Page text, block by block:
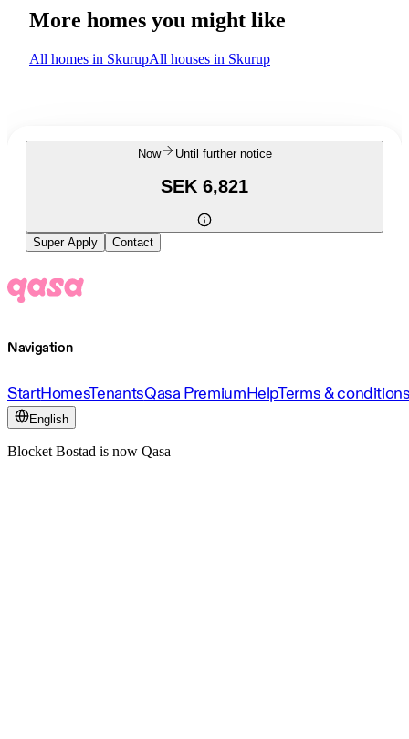
More homes you might like
All homes in SkurupAll houses in Skurup
Now Until further notice
SEK 6,821
Super Apply Contact
Navigation
StartHomesTenantsQasa PremiumHelpTerms &
English
Blocket Bostad is now Qasa